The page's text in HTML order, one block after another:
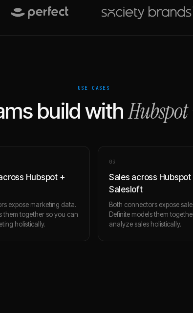
USE CASES
build withHubspot
Hubspot +
expose marketing data.
them together so you can
holistically.
03
Sales across Hubspot
Salesloft
Both connectors expose
Definite models them
analyze sales holistically.